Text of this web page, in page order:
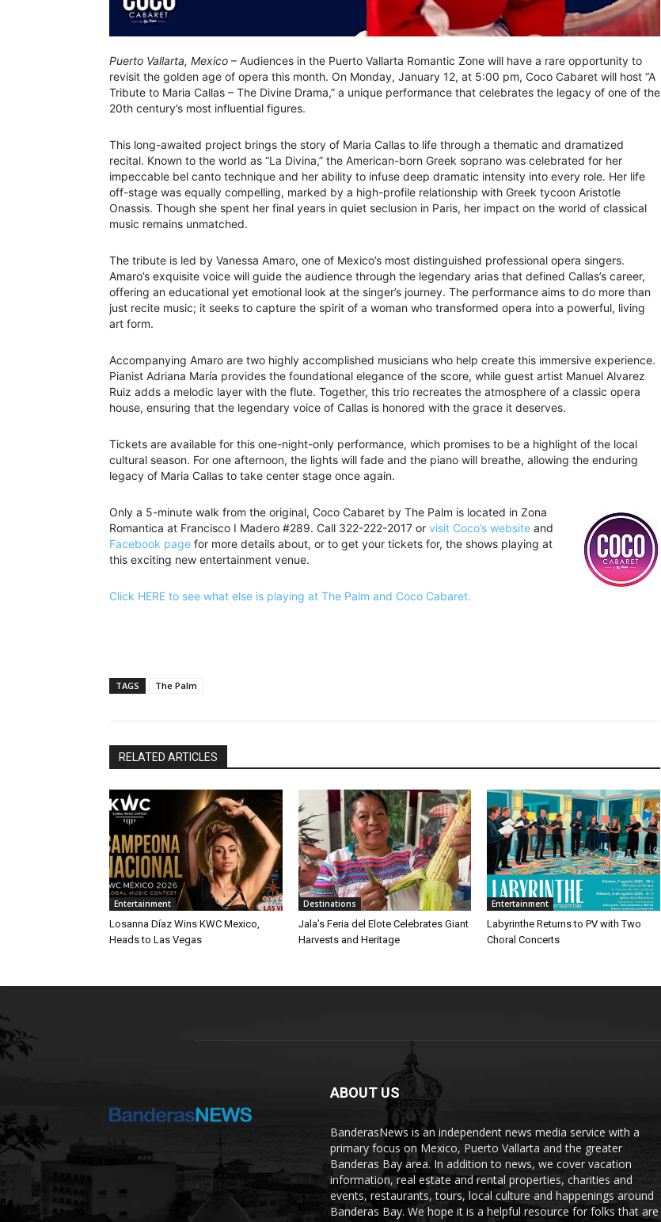
Puerto Vallarta, Mexico – Audiences in the Puerto Vallarta Romantic Zone will have a rare opportunity to
revisit the golden age of opera this month. On Monday, January 12, at 5:00 pm, Coco Cabaret will host “A
Tribute to Maria Callas – The Divine Drama,” a unique performance that celebrates the legacy of one of the
20th century’s most influential figures.
This long-awaited project brings the story of Maria Callas to life through a thematic and dramatized
recital. Known to the world as “La Divina,” the American-born Greek soprano was celebrated for her
impeccable bel canto technique and her ability to infuse deep dramatic intensity into every role. Her life
off-stage was equally compelling, marked by a high-profile relationship with Greek tycoon Aristotle
Onassis. Though she spent her final years in quiet seclusion in Paris, her impact on the world of classical
music remains unmatched.
The tribute is led by Vanessa Amaro, one of Mexico’s most distinguished professional opera singers.
Amaro’s exquisite voice will guide the audience through the legendary arias that defined Callas’s career,
offering an educational yet emotional look at the singer’s journey. The performance aims to do more than
just recite music; it seeks to capture the spirit of a woman who transformed opera into a powerful, living
art form.
Accompanying Amaro are two highly accomplished musicians who help create this immersive experience.
Pianist Adriana María provides the foundational elegance of the score, while guest artist Manuel Alvarez
Ruiz adds a melodic layer with the flute. Together, this trio recreates the atmosphere of a classic opera
house, ensuring that the legendary voice of Callas is honored with the grace it deserves.
Tickets are available for this one-night-only performance, which promises to be a highlight of the local
cultural season. For one afternoon, the lights will fade and the piano will breathe, allowing the enduring
legacy of Maria Callas to take center stage once again.
Only a 5-minute walk from the original, Coco Cabaret by The Palm is located in Zona
Romantica at Francisco I Madero #289. Call 322-222-2017 or visit Coco’s website and
Facebook page for more details about, or to get your tickets for, the shows playing at
this exciting new entertainment venue.
Click HERE to see what else is playing at The Palm and Coco Cabaret.
TAGS The Palm
RELATED ARTICLES
Entertainment
Losanna Díaz Wins KWC Mexico,
Heads to Las Vegas
Destinations
Jala’s Feria del Elote Celebrates Giant
Harvests and Heritage
Entertainment
Labyrinthe Returns to PV with Two
Choral Concerts
ABOUT US
BanderasNews is an independent news media service with a
primary focus on Mexico, Puerto Vallarta and the greater
Banderas Bay area. In addition to news, we cover vacation
information, real estate and rental properties, charities and
events, restaurants, tours, local culture and happenings around
Banderas Bay. We hope it is a helpful resource for folks that are